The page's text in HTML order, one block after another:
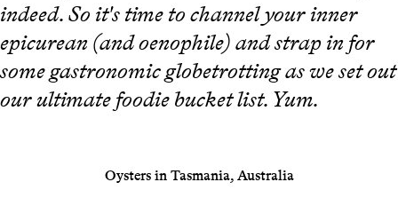
indeed. So it's time to channel your inner
epicurean (and oenophile) and strap in for
some gastronomic globetrotting as we set out
our ultimate foodie bucket list. Yum.
Oysters in Tasmania, Australia